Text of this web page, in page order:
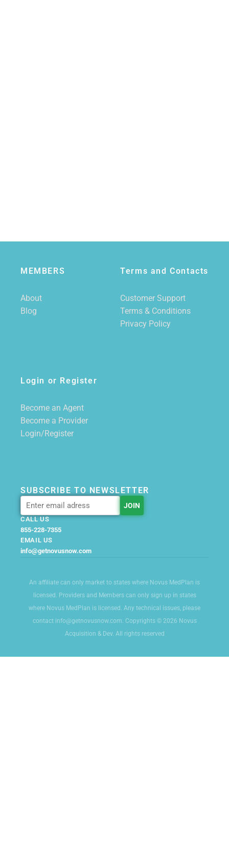
MEMBERS
About
Blog
Terms and Contacts
Customer Support
Terms & Conditions
Privacy Policy
Login or Register
Become an Agent
Become a Provider
Login/Register
SUBSCRIBE TO NEWSLETTER
CALL US
855-228-7355
EMAIL US
info@getnovusnow.com
An affiliate can only market to states where Novus MedPlan is
licensed. Providers and Members can only sign up in states
where Novus MedPlan is licensed. Any technical issues, please
contact info@getnovusnow.com. Copyrights © 2026 Novus
Acquisition & Dev. All rights reserved